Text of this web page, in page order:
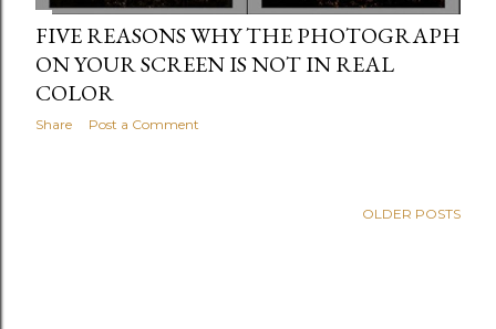
FIVE REASONS WHY THE PHOTOGRAPH
ON YOUR SCREEN IS NOT IN REAL
COLOR
Share Post a Comment
OLDER POSTS